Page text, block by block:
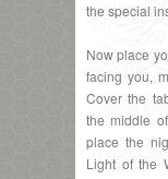
the special
Now place
facing you,
Cover the
the middle
place the
Light of the